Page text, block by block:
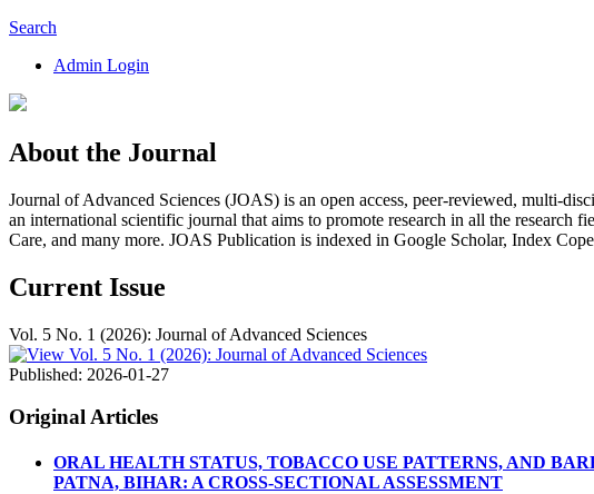
Search
Admin Login
About the Journal
Journal of Advanced Sciences (JOAS) is an open access, peer-reviewed, multi-
an international scientific journal that aims to promote research in all the research
Care, and many more. JOAS Publication is indexed in Google Scholar, Index
Current Issue
Vol. 5 No. 1 (2026): Journal of Advanced Sciences
Published: 2026-01-27
Original Articles
ORAL HEALTH STATUS, TOBACCO USE PATTERNS, AND
PATNA, BIHAR: A CROSS-SECTIONAL ASSESSMENT